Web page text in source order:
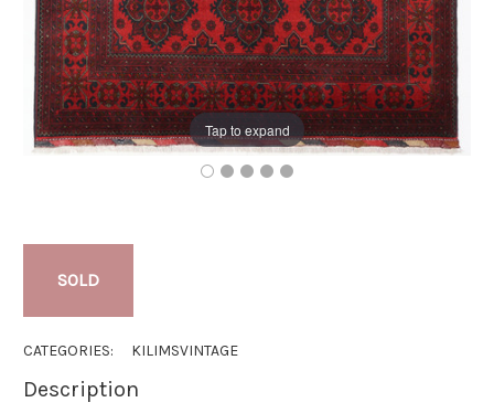
Tap to expand
SOLD
CATEGORIES: KILIMSVINTAGE
Description